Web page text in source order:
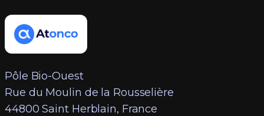
Pôle Bio-Ouest
Rue du Moulin de la Rousselière
44800 Saint Herblain, France